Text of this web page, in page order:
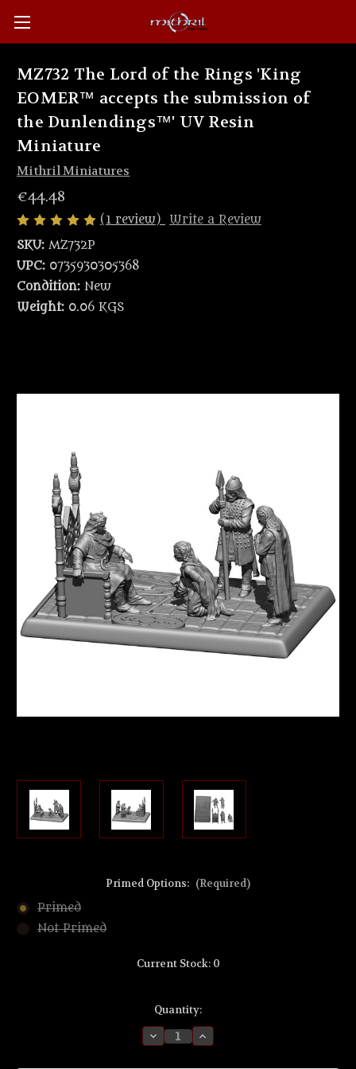
MZ732 The Lord of the Rings 'King
EOMER™ accepts the submission of
the Dunlendings™' UV Resin
Miniature
Mithril Miniatures
€44.48
(1 review)
Write a Review
SKU: MZ732P
UPC: 0735930305368
Condition: New
Weight: 0.06 KGS
Primed Options: (Required)
Primed
Not Primed
Current Stock: 0
Quantity:
Decrease
Quantity
Increase
Quantity